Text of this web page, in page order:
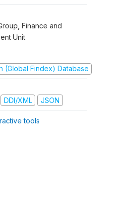
Finance and
Unit
(Global Findex) Database
DDI/XML JSON
tools